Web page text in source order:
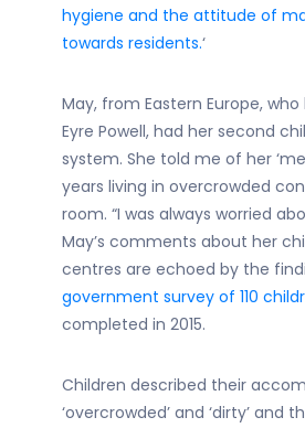
hygiene and the attitude of
towards residents.‘
May, from Eastern Europe,
Eyre Powell, had her second
system. She told me of her
years living in overcrowded
room. “I was always worried
May’s comments about her
centres are echoed by the
government survey of 110
completed in 2015.
Children described their
‘overcrowded’ and ‘dirty’ and